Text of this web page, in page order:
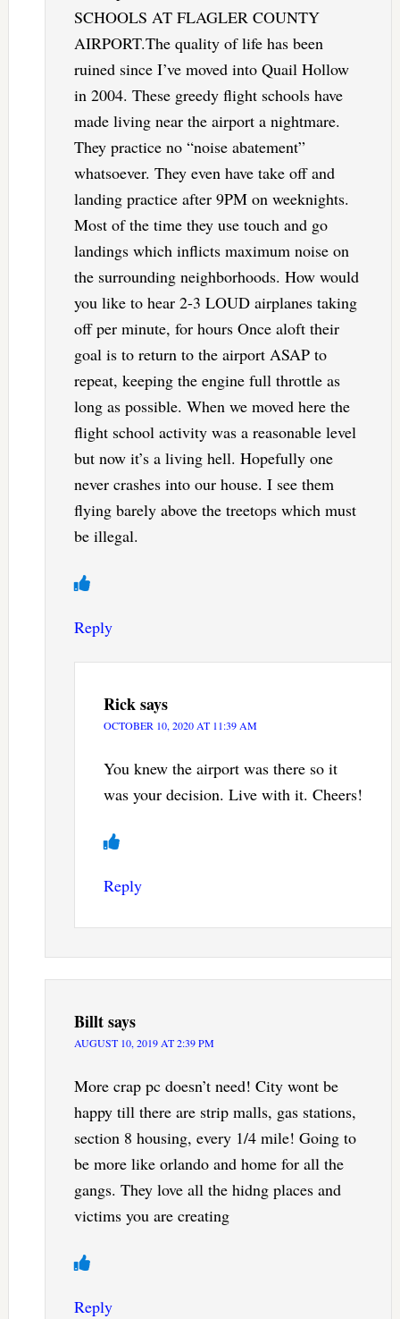
SCHOOLS AT FLAGLER COUNTY
AIRPORT.The quality of life has been
ruined since I’ve moved into Quail Hollow
in 2004. These greedy flight schools have
made living near the airport a nightmare.
They practice no “noise abatement”
whatsoever. They even have take off and
landing practice after 9PM on weeknights.
Most of the time they use touch and go
landings which inflicts maximum noise on
the surrounding neighborhoods. How would
you like to hear 2-3 LOUD airplanes taking
off per minute, for hours Once aloft their
goal is to return to the airport ASAP to
repeat, keeping the engine full throttle as
long as possible. When we moved here the
flight school activity was a reasonable level
but now it’s a living hell. Hopefully one
never crashes into our house. I see them
flying barely above the treetops which must
be illegal.
Reply
Ricksays
OCTOBER 10, 2020 AT 11:39 AM
You knew the airport was there so it
was your decision. Live with it. Cheers!
Reply
Billtsays
AUGUST 10, 2019 AT 2:39 PM
More crap pc doesn’t need! City wont be
happy till there are strip malls, gas stations,
section 8 housing, every 1/4 mile! Going to
be more like orlando and home for all the
gangs. They love all the hidng places and
victims you are creating
Reply